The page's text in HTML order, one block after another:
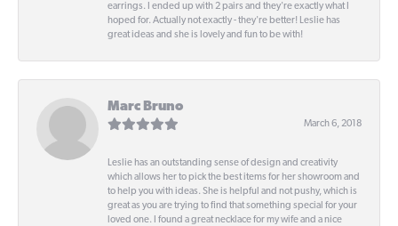
earrings. I ended up with 2 pairs and they're exactly what I
hoped for. Actually not exactly - they're better! Leslie has
great ideas and she is lovely and fun to be with!
Marc Bruno
March 6, 2018
Leslie has an outstanding sense of design and creativity
which allows her to pick the best items for her showroom and
to help you with ideas. She is helpful and not pushy, which is
great as you are trying to find that something special for your
loved one. I found a great necklace for my wife and a nice